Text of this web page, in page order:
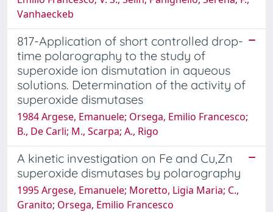
Vanhaeckeb
817-Application of short controlled drop-
time polarography to the study of
superoxide ion dismutation in aqueous
solutions. Determination of the activity of
superoxide dismutases
1984 Argese, Emanuele; Orsega, Emilio Francesco;
B., De Carli; M., Scarpa; A., Rigo
A kinetic investigation on Fe and Cu,Zn
superoxide dismutases by polarography
1995 Argese, Emanuele; Moretto, Ligia Maria; C.,
Granito; Orsega, Emilio Francesco